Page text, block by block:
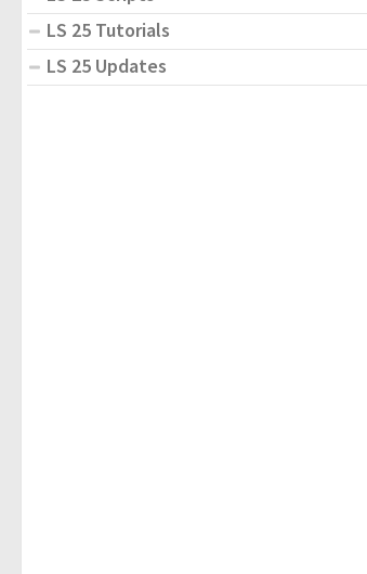
LS 25 Tutorials
LS 25 Updates